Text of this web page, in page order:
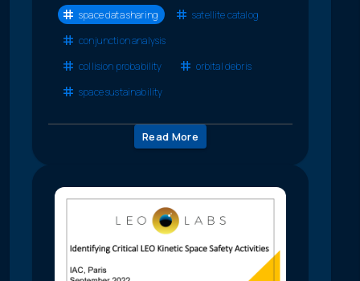
space data sharing
satellite catalog
conjunction analysis
collision probability
orbital debris
space sustainability
Read More